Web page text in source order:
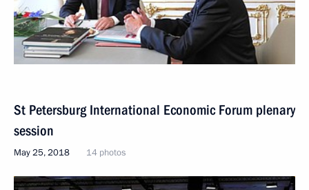
St Petersburg International Economic Forum plenary
session
May 25, 2018 14 photos